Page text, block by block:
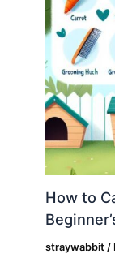
How to
straywabbit /